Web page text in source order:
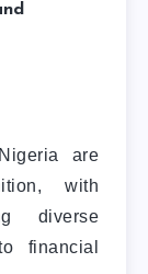
are
with
diverse
financial